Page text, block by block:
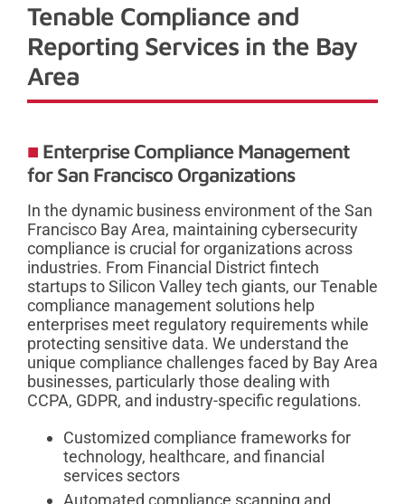
Tenable Compliance and
Reporting Services in the Bay
Area
Enterprise Compliance Management
for San Francisco Organizations
In the dynamic business environment of the San
Francisco Bay Area, maintaining cybersecurity
compliance is crucial for organizations across
industries. From Financial District fintech
startups to Silicon Valley tech giants, our Tenable
compliance management solutions help
enterprises meet regulatory requirements while
protecting sensitive data. We understand the
unique compliance challenges faced by Bay Area
businesses, particularly those dealing with
CCPA, GDPR, and industry-specific regulations.
Customized compliance frameworks for
technology, healthcare, and financial
services sectors